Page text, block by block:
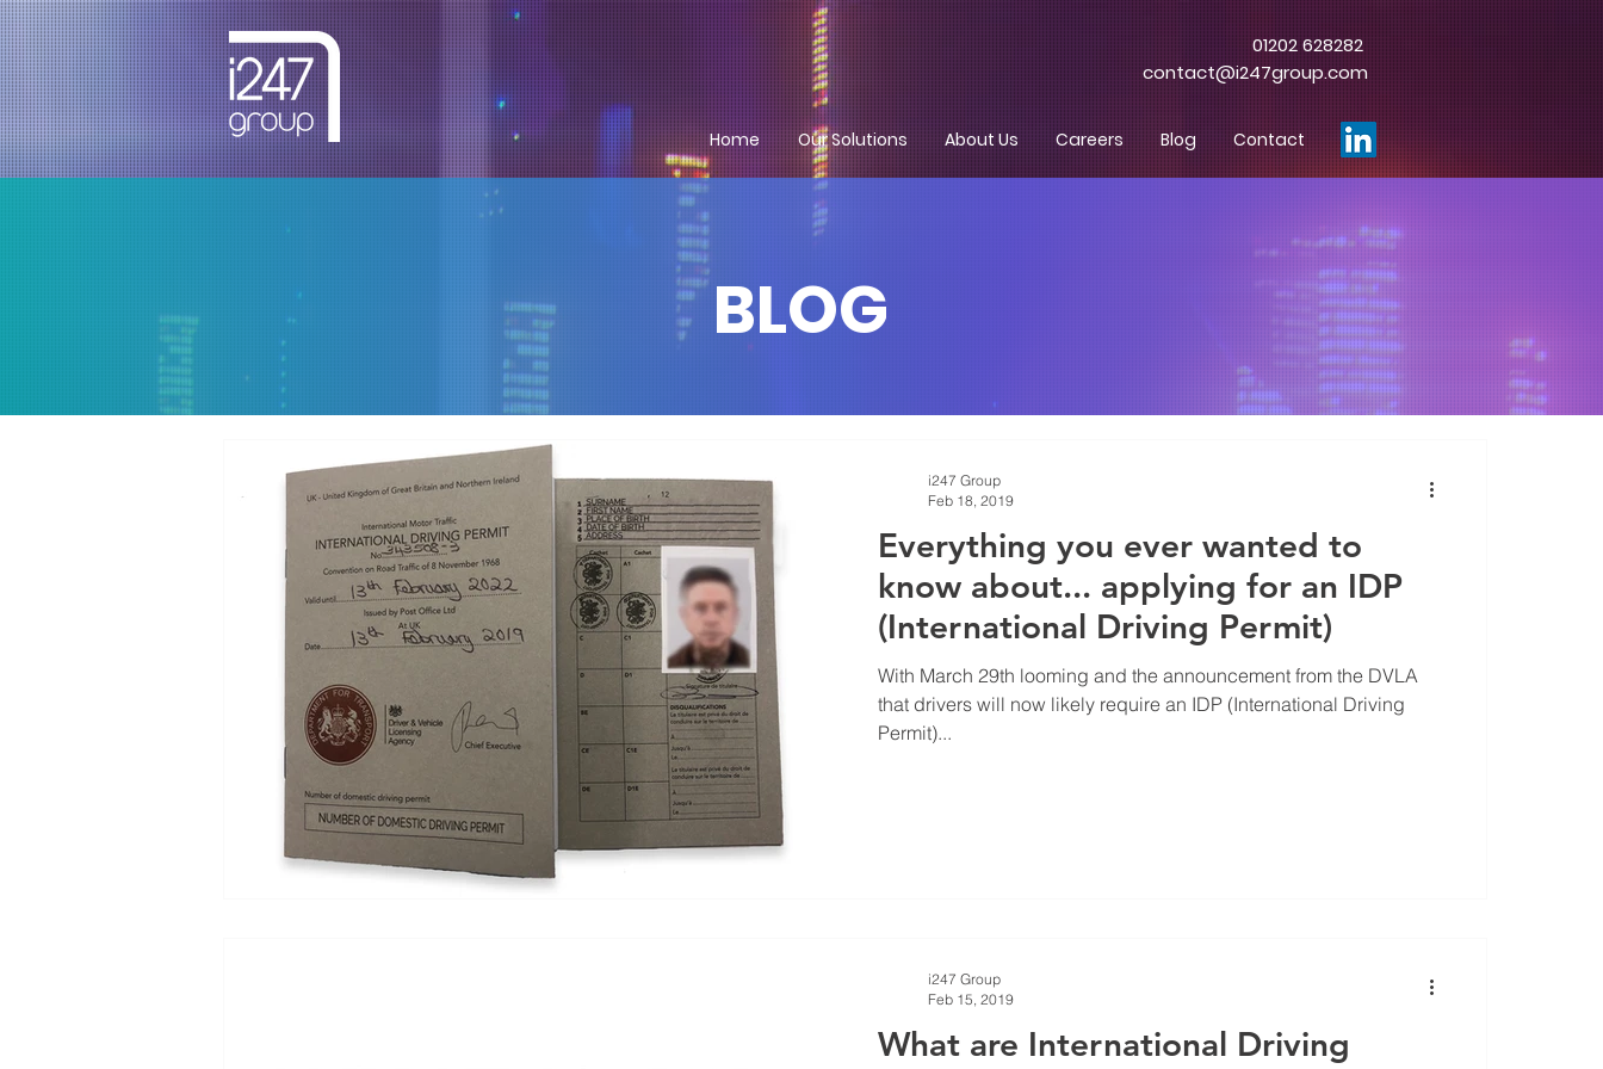
01202 628282
contact@i247group.com
Home Our Solutions About Us Careers Blog Contact
BLOG
Everything you ever wanted to
know about... applying for an IDP
(International Driving Permit)
With March 29th looming and the announcement from the DVLA
that drivers will now likely require an IDP (International Driving
Permit)...
i247 Group
Feb 18, 2019
What are International Driving
i247 Group
Feb 15, 2019